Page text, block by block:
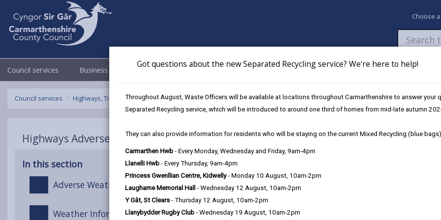
Got questions about the new Separated Recycling service? We're here to help!
Throughout August, Waste Officers will be available at locations throughout Carmarthenshire to answer your
Separated Recycling service, which will be introduced to around one third of homes from mid-late autumn
They can also provide information for residents who will be staying on the current Mixed Recycling (blue
Carmarthen Hwb - Every Monday, Wednesday and Friday, 9am-4pm
Llanelli Hwb - Every Thursday, 9am-4pm
Princess Gwenllian Centre, Kidwelly- Monday 10 August, 10am-2pm
Laugharne Memorial Hall - Wednesday 12 August, 10am-2pm
Y Gât, St Clears - Thursday 12 August, 10am-2pm
Llanybydder Rugby Club - Wednesday 19 August, 10am-2pm
Choose
Council services Business Council & Democracy Newsroom My Accounts Pay Apply /
Council services Highways, Travel & Parking Highways Adverse Weather & Winter Service Plan Grit bins
Highways Adverse Weather & Winter Service Plan
In this section
Adverse Weather Overview
Weather Information